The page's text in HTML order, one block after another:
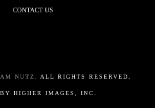
CONTACT US
NUTZ. ALL RIGHTS RESERVED.
BY HIGHER IMAGES, INC.